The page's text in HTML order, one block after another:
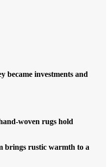
became investments and
woven rugs hold
brings rustic warmth to a